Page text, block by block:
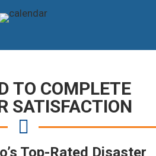
TO COMPLETE
SATISFACTION
Top-Rated Disaster